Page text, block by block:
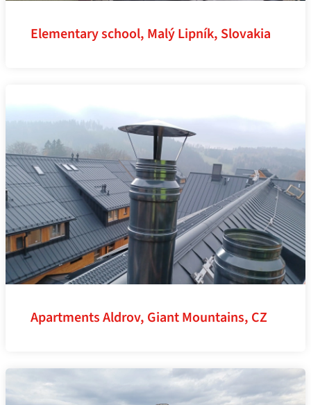
Elementary school, Malý Lipník, Slovakia
Apartments Aldrov, Giant Mountains, CZ